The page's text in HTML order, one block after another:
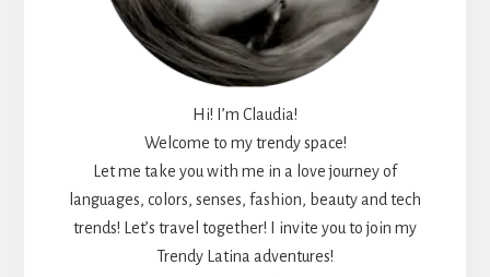
Hi! I’m Claudia!
Welcome to my trendy space!
Let me take you with me in a love journey of
languages, colors, senses, fashion, beauty and tech
trends! Let’s travel together! I invite you to join my
Trendy Latina adventures!